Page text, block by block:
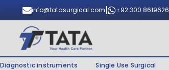
info@tatasurgical.com| +92 300 8619626
Diagnostic instruments Single Use Surgical